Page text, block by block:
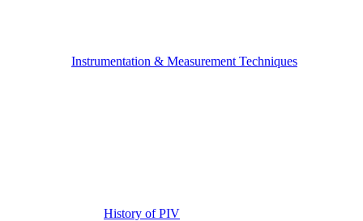
Instrumentation & Measurement Techniques
History of PIV